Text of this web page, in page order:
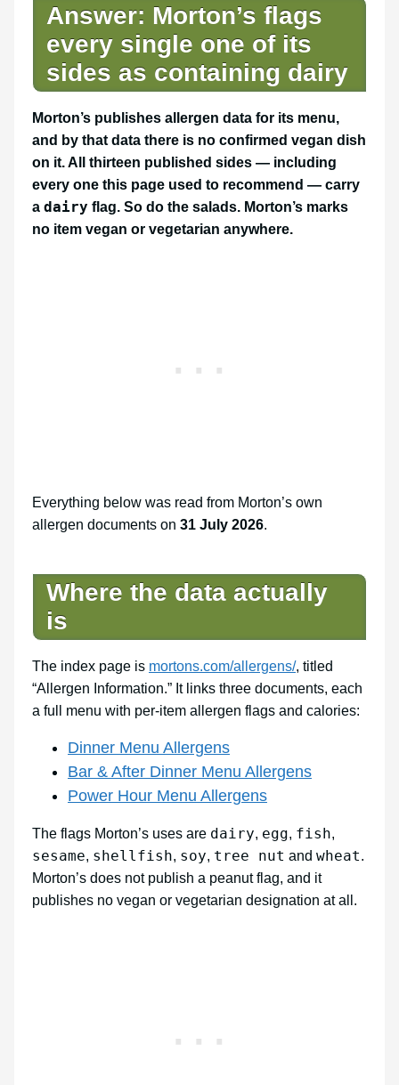
Answer: Morton’s flags
every single one of its
sides as containing dairy
Morton’s publishes allergen data for its menu,
and by that data there is no confirmed vegan dish
on it. All thirteen published sides — including
every one this page used to recommend — carry
a dairy flag. So do the salads. Morton’s marks
no item vegan or vegetarian anywhere.
Everything below was read from Morton’s own
allergen documents on 31 July 2026.
Where the data actually
is
The index page is mortons.com/allergens/, titled
“Allergen Information.” It links three documents, each
a full menu with per-item allergen flags and calories:
Dinner Menu Allergens
Bar & After Dinner Menu Allergens
Power Hour Menu Allergens
The flags Morton’s uses are dairy, egg, fish,
sesame, shellfish, soy, tree nut and wheat.
Morton’s does not publish a peanut flag, and it
publishes no vegan or vegetarian designation at all.